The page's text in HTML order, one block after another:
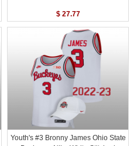
$ 27.77
Youth's #3 Bronny James Ohio State